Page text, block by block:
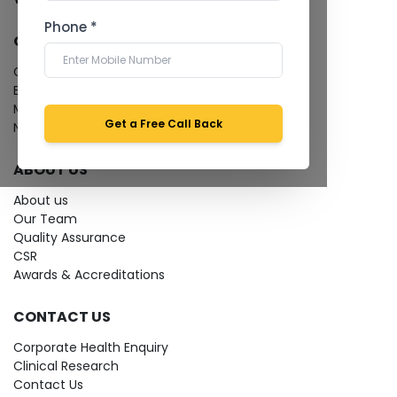
Phone *
Get a Free Call Back
QUICK LINKS
Give Feedback
Bio-waste
Media coverage
News
ABOUT US
About us
Our Team
Quality Assurance
CSR
Awards & Accreditations
CONTACT US
Corporate Health Enquiry
Clinical Research
Contact Us